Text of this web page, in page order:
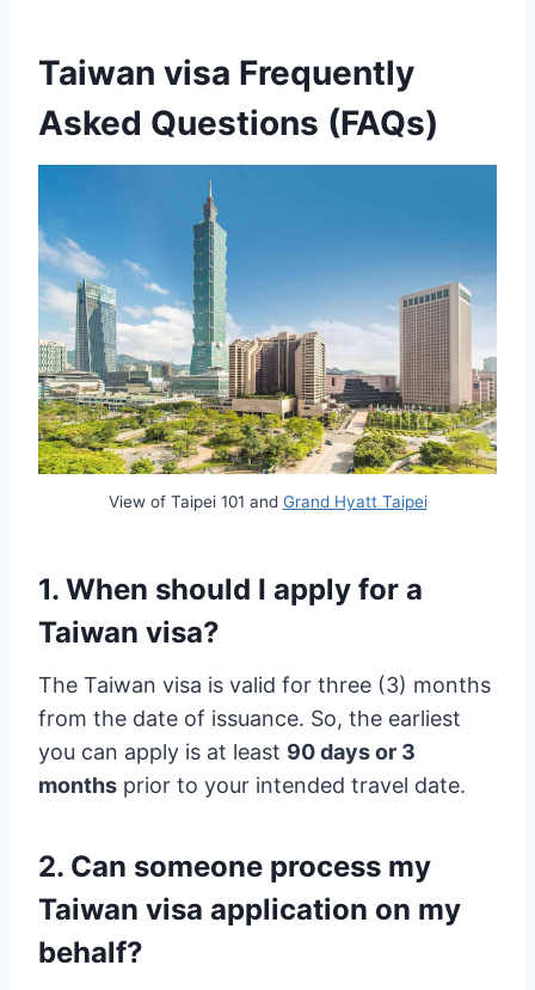
Taiwan visa Frequently
Asked Questions (FAQs)
View of Taipei 101 and Grand Hyatt Taipei
1. When should I apply for a
Taiwan visa?
The Taiwan visa is valid for three (3) months
from the date of issuance. So, the earliest
you can apply is at least 90 days or 3
months prior to your intended travel date.
2. Can someone process my
Taiwan visa application on my
behalf?